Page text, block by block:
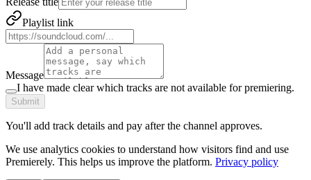
Playlist link
Message
I have made clear which tracks are not available for premiering.
Submit
You'll add track details and pay after the channel approves.
We use analytics cookies to understand how visitors find and use
Premierely. This helps us improve the platform. Privacy policy